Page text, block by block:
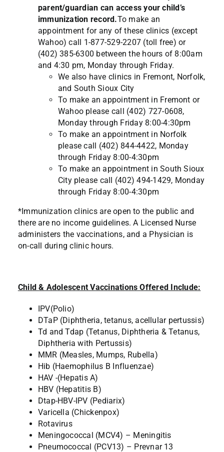
parent/guardian can access your child’s
immunization record.To make an
appointment for any of these clinics (except
Wahoo) call 1-877-529-2207 (toll free) or
(402) 385-6300 between the hours of 8:00am
and 4:30 pm, Monday through Friday.
We also have clinics in Fremont, Norfolk,
and South Sioux City
To make an appointment in Fremont or
Wahoo please call (402) 727-0608,
Monday through Friday 8:00-4:30pm
To make an appointment in Norfolk
please call (402) 844-4422, Monday
through Friday 8:00-4:30pm
To make an appointment in South Sioux
City please call (402) 494-1429, Monday
through Friday 8:00-4:30pm
*Immunization clinics are open to the public and
there are no income guidelines. A Licensed Nurse
administers the vaccinations, and a Physician is
on-call during clinic hours.
Child & Adolescent Vaccinations Offered Include:
IPV(Polio)
DTaP (Diphtheria, tetanus, acellular pertussis)
Td and Tdap (Tetanus, Diphtheria & Tetanus,
Diphtheria with Pertussis)
MMR (Measles, Mumps, Rubella)
Hib (Haemophilus B Influenzae)
HAV -(Hepatis A)
HBV (Hepatitis B)
Dtap-HBV-IPV (Pediarix)
Varicella (Chickenpox)
Rotavirus
Meningococcal (MCV4) – Meningitis
Pneumococcal (PCV13) – Prevnar 13